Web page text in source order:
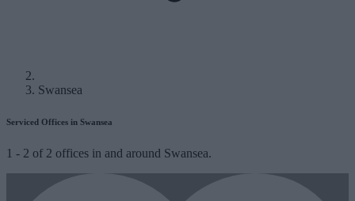
Swansea
Serviced Offices in Swansea
1 - 2 of 2 offices in and around Swansea.